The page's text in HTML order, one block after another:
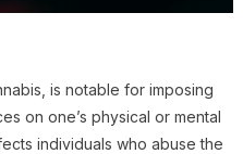
is notable for imposing
on one’s physical or mental
individuals who abuse the